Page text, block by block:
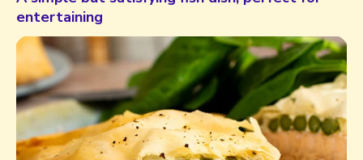
entertaining